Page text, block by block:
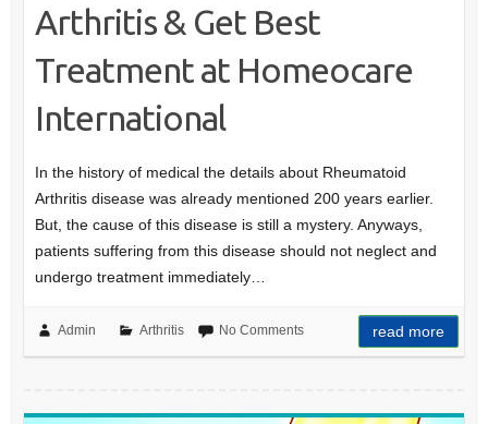
Arthritis & Get Best
Treatment at Homeocare
International
In the history of medical the details about Rheumatoid
Arthritis disease was already mentioned 200 years earlier.
But, the cause of this disease is still a mystery. Anyways,
patients suffering from this disease should not neglect and
undergo treatment immediately…
Admin Arthritis No Comments read more